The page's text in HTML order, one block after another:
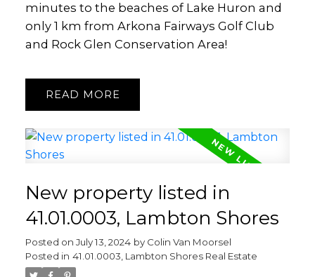
minutes to the beaches of Lake Huron and
only 1 km from Arkona Fairways Golf Club
and Rock Glen Conservation Area!
READ
New property listed in
41.01.0003, Lambton Shores
Posted on July 13, 2024 by Colin Van Moorsel
Posted in 41.01.0003, Lambton Shores Real Estate